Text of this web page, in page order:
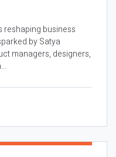
reshaping business
by Satya
managers, designers,